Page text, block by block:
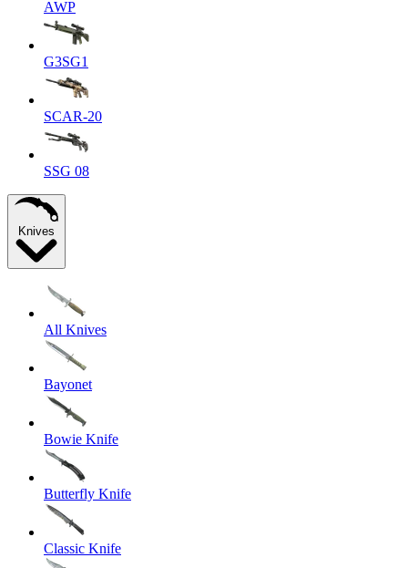
AWP
G3SG1
SCAR-20
SSG 08
Knives
All Knives
Bayonet
Bowie Knife
Butterfly Knife
Classic Knife